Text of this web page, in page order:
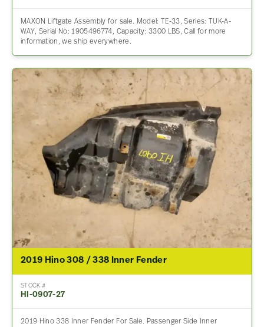
MAXON Liftgate Assembly for sale. Model: TE-33, Series: TUK-A-
WAY, Serial No: 1905496774, Capacity: 3300 LBS, Call for more
information, we ship everywhere.
2019 Hino 308 / 338 Inner Fender
STOCK #
HI-0907-27
2019 Hino 338 Inner Fender For Sale. Passenger Side Inner